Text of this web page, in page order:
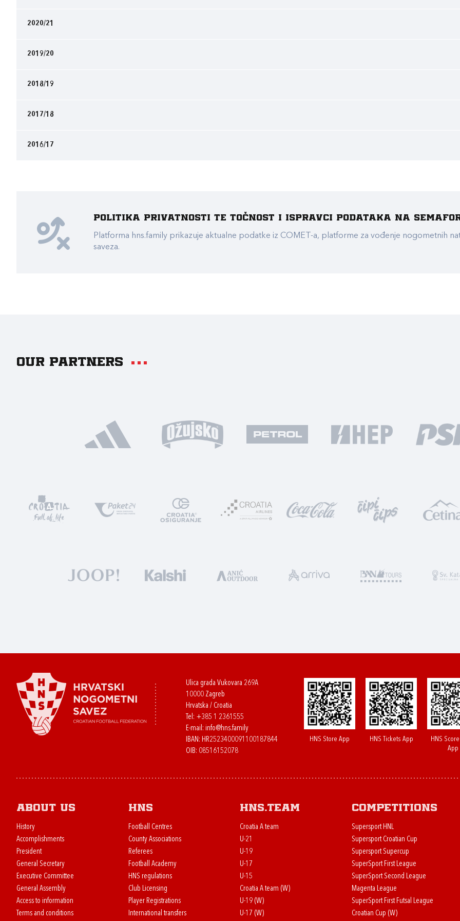
2020/21
2019/20
2018/19
2017/18
2016/17
Politika privatnosti te točnost i ispravci podataka na
Platforma hns.family prikazuje aktualne podatke iz COMET-a, platforme za vođenje nogometnih
saveza.
Our partners
Ulica grada Vukovara 269A
10000 Zagreb
Hrvatska / Croatia
Tel: +385 1 2361555
E-mail: info@hns.family
IBAN: HR2523400091100187844
OIB: 08516152078
HNS Store App HNS Tickets App
HNS
App
About us
History
Accomplishments
President
General Secretary
Executive Committee
General Assembly
Access to information
Terms and conditions
HNS
Football Centres
County Associations
Referees
Football Academy
HNS regulations
Club Licensing
Player Registrations
International transfers
HNS.team
Croatia A team
U-21
U-19
U-17
U-15
Croatia A team (W)
U-19 (W)
U-17 (W)
Competitions
Supersport HNL
Supersport Croatian Cup
Supersport Supercup
SuperSport First League
SuperSport Second League
Magenta League
SuperSport First Futsal League
Croatian Cup (W)